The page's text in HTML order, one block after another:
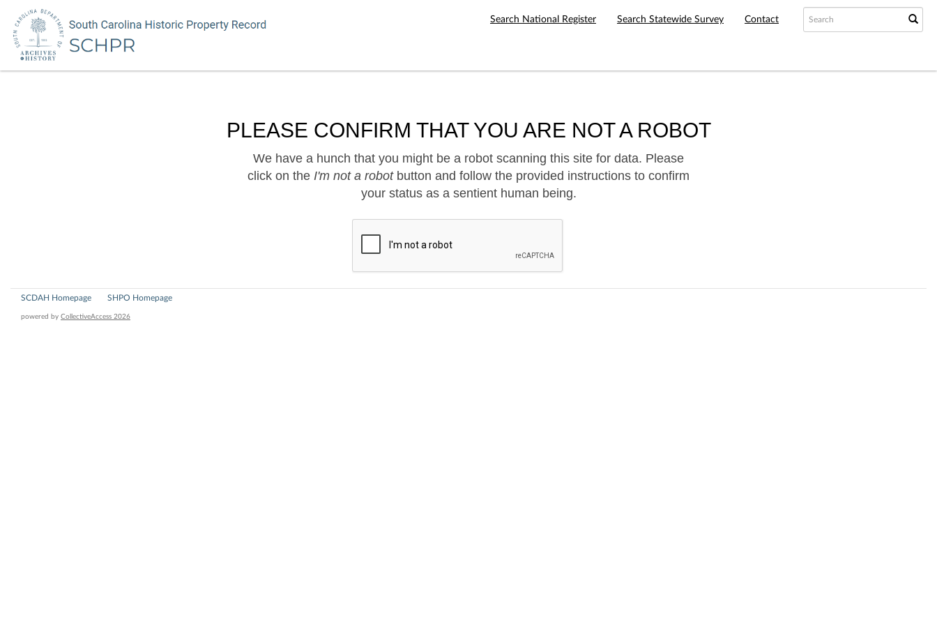
Search National Register Search Statewide Survey Contact
PLEASE CONFIRM THAT YOU ARE NOT A ROBOT
We have a hunch that you might be a robot scanning this site for data. Please
click on the I'm not a robotbutton and follow the provided instructions to confirm
your status as a sentient human being.
SCDAH Homepage SHPO Homepage
powered by CollectiveAccess 2026